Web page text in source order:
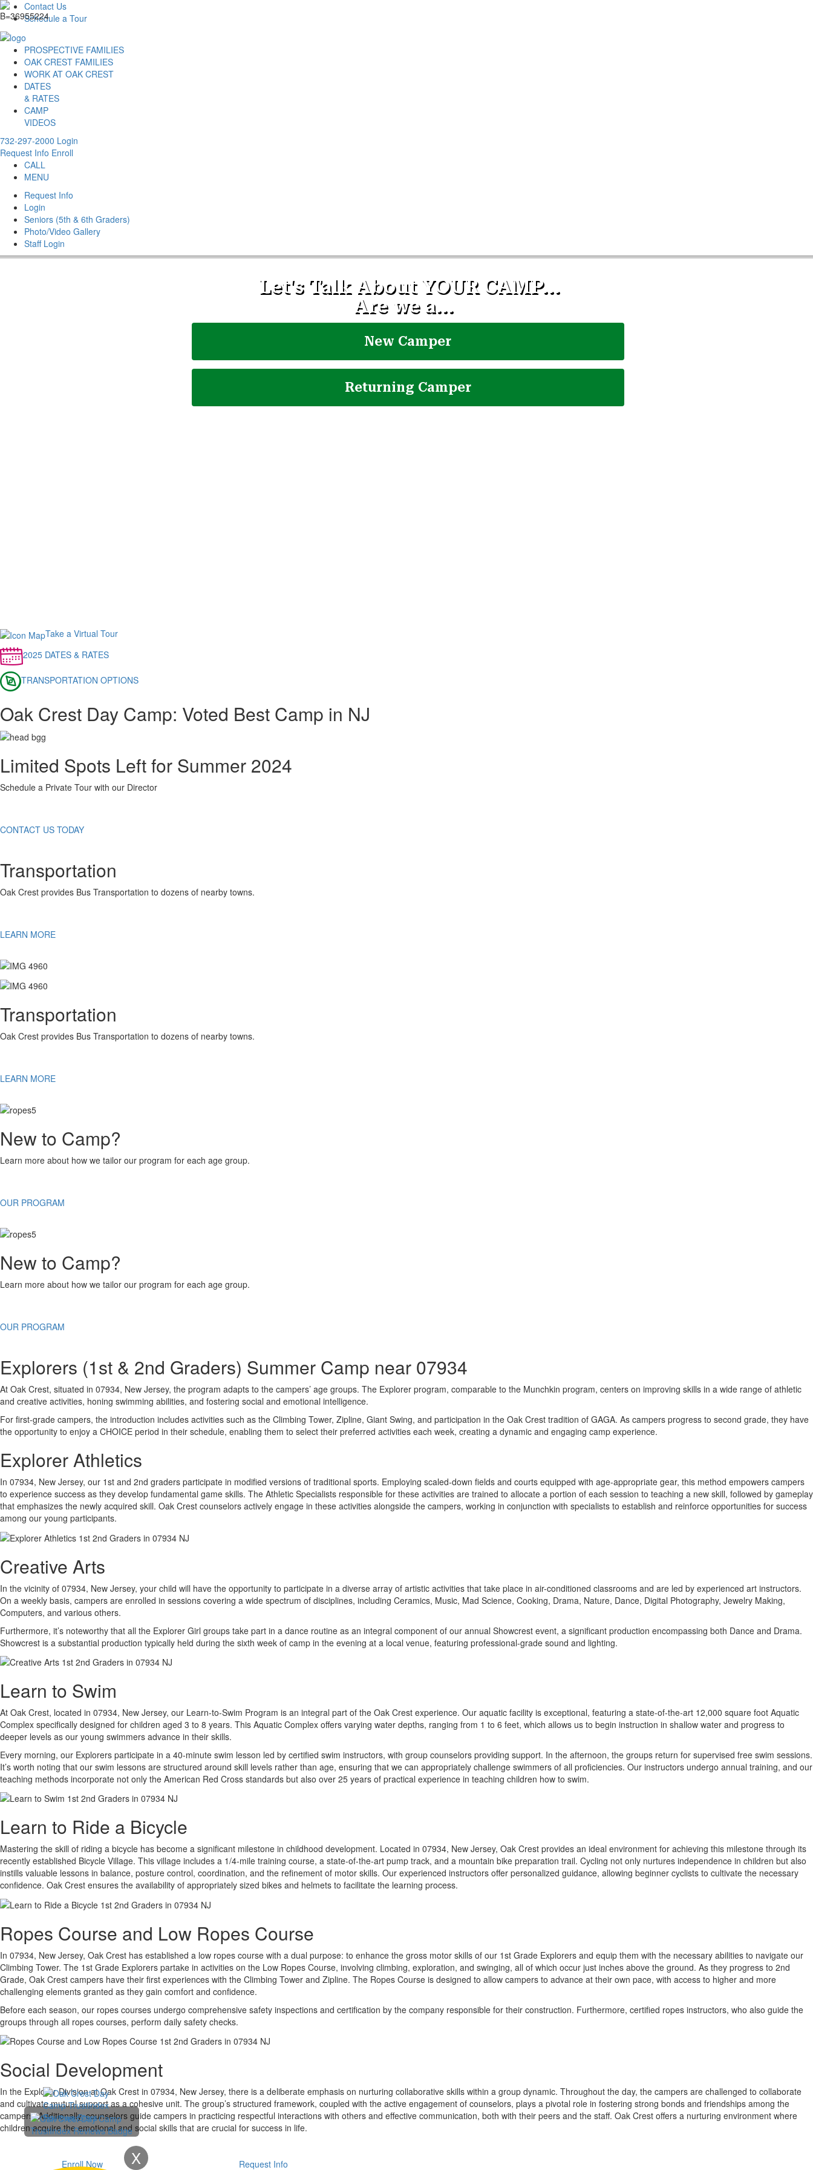
Contact Us
Schedule a Tour
PROSPECTIVE FAMILIES
OAK CREST FAMILIES
WORK AT OAK CREST
DATES
& RATES
CAMP
VIDEOS
732-297-2000 Login
Request Info Enroll
CALL
MENU
Request Info
Login
Seniors (5th & 6th Graders)
Photo/Video Gallery
Staff Login
Take a Virtual Tour
2025 DATES & RATES
TRANSPORTATION OPTIONS
Oak Crest Day Camp: Voted Best Camp in NJ
Limited Spots Left for Summer 2024
Schedule a Private Tour with our Director
CONTACT US TODAY
Transportation
Oak Crest provides Bus Transportation to dozens of nearby towns.
LEARN MORE
Transportation
Oak Crest provides Bus Transportation to dozens of nearby towns.
LEARN MORE
New to Camp?
Learn more about how we tailor our program for each age group.
OUR PROGRAM
New to Camp?
Learn more about how we tailor our program for each age group.
OUR PROGRAM
Explorers (1st & 2nd Graders) Summer Camp near 07934
At Oak Crest, situated in 07934, New Jersey, the program adapts to the campers’ age groups. The Explorer program, comparable to the Munchkin program, centers on improving skills in a wide range of athletic
and creative activities, honing swimming abilities, and fostering social and emotional intelligence.
For first-grade campers, the introduction includes activities such as the Climbing Tower, Zipline, Giant Swing, and participation in the Oak Crest tradition of GAGA. As campers progress to second grade, they have
the opportunity to enjoy a CHOICE period in their schedule, enabling them to select their preferred activities each week, creating a dynamic and engaging camp experience.
Explorer Athletics
In 07934, New Jersey, our 1st and 2nd graders participate in modified versions of traditional sports. Employing scaled-down fields and courts equipped with age-appropriate gear, this method empowers campers
to experience success as they develop fundamental game skills. The Athletic Specialists responsible for these activities are trained to allocate a portion of each session to teaching a new skill, followed by gameplay
that emphasizes the newly acquired skill. Oak Crest counselors actively engage in these activities alongside the campers, working in conjunction with specialists to establish and reinforce opportunities for success
among our young participants.
Creative Arts
In the vicinity of 07934, New Jersey, your child will have the opportunity to participate in a diverse array of artistic activities that take place in air-conditioned classrooms and are led by experienced art instructors.
On a weekly basis, campers are enrolled in sessions covering a wide spectrum of disciplines, including Ceramics, Music, Mad Science, Cooking, Drama, Nature, Dance, Digital Photography, Jewelry Making,
Computers, and various others.
Furthermore, it’s noteworthy that all the Explorer Girl groups take part in a dance routine as an integral component of our annual Showcrest event, a significant production encompassing both Dance and Drama.
Showcrest is a substantial production typically held during the sixth week of camp in the evening at a local venue, featuring professional-grade sound and lighting.
Learn to Swim
At Oak Crest, located in 07934, New Jersey, our Learn-to-Swim Program is an integral part of the Oak Crest experience. Our aquatic facility is exceptional, featuring a state-of-the-art 12,000 square foot Aquatic
Complex specifically designed for children aged 3 to 8 years. This Aquatic Complex offers varying water depths, ranging from 1 to 6 feet, which allows us to begin instruction in shallow water and progress to
deeper levels as our young swimmers advance in their skills.
Every morning, our Explorers participate in a 40-minute swim lesson led by certified swim instructors, with group counselors providing support. In the afternoon, the groups return for supervised free swim sessions.
It’s worth noting that our swim lessons are structured around skill levels rather than age, ensuring that we can appropriately challenge swimmers of all proficiencies. Our instructors undergo annual training, and our
teaching methods incorporate not only the American Red Cross standards but also over 25 years of practical experience in teaching children how to swim.
Learn to Ride a Bicycle
Mastering the skill of riding a bicycle has become a significant milestone in childhood development. Located in 07934, New Jersey, Oak Crest provides an ideal environment for achieving this milestone through its
recently established Bicycle Village. This village includes a 1/4-mile training course, a state-of-the-art pump track, and a mountain bike preparation trail. Cycling not only nurtures independence in children but also
instills valuable lessons in balance, posture control, coordination, and the refinement of motor skills. Our experienced instructors offer personalized guidance, allowing beginner cyclists to cultivate the necessary
confidence. Oak Crest ensures the availability of appropriately sized bikes and helmets to facilitate the learning process.
Ropes Course and Low Ropes Course
In 07934, New Jersey, Oak Crest has established a low ropes course with a dual purpose: to enhance the gross motor skills of our 1st Grade Explorers and equip them with the necessary abilities to navigate our
Climbing Tower. The 1st Grade Explorers partake in activities on the Low Ropes Course, involving climbing, exploration, and swinging, all of which occur just inches above the ground. As they progress to 2nd
Grade, Oak Crest campers have their first experiences with the Climbing Tower and Zipline. The Ropes Course is designed to allow campers to advance at their own pace, with access to higher and more
challenging elements granted as they gain comfort and confidence.
Before each season, our ropes courses undergo comprehensive safety inspections and certification by the company responsible for their construction. Furthermore, certified ropes instructors, who also guide the
groups through all ropes courses, perform daily safety checks.
Social Development
In the Explorer Division at Oak Crest in 07934, New Jersey, there is a deliberate emphasis on nurturing collaborative skills within a group dynamic. Throughout the day, the campers are challenged to collaborate
and cultivate mutual support as a cohesive unit. The group’s structured framework, coupled with the active engagement of counselors, plays a pivotal role in fostering strong bonds and friendships among the
campers. Additionally, counselors guide campers in practicing respectful interactions with others and effective communication, both with their peers and the staff. Oak Crest offers a nurturing environment where
children acquire the emotional and social skills that are crucial for success in life.
Enroll Now Request Info
X